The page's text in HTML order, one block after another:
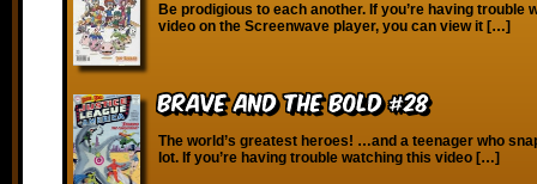
Be prodigious to each another. If you’re having trouble
video on the Screenwave player, you can view it […]
Brave and the Bold #28
The world’s greatest heroes! …and a teenager who
lot. If you’re having trouble watching this video […]